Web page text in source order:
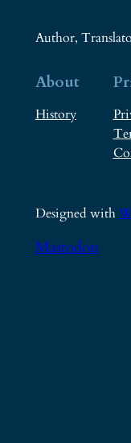
Author,
About
History
Designed with
Mastodon